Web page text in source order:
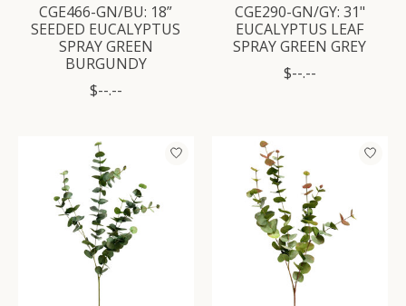
CGE466-GN/BU: 18”
SEEDED EUCALYPTUS
SPRAY GREEN
BURGUNDY
$--.--
CGE290-GN/GY: 31"
EUCALYPTUS LEAF
SPRAY GREEN GREY
$--.--